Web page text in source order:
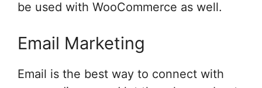
be used with WooCommerce as well.
Email Marketing
Email is the best way to connect with